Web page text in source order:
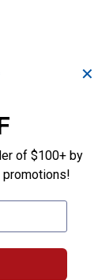
✕
of $100+ by